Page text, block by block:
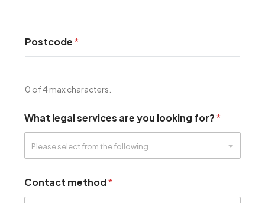
Postcode*
0 of 4 max characters.
What legal services are you looking for?*
Contact method*